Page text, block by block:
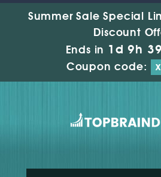
Summer Sale Special
Discount
Ends in 1d 9h
Coupon code: